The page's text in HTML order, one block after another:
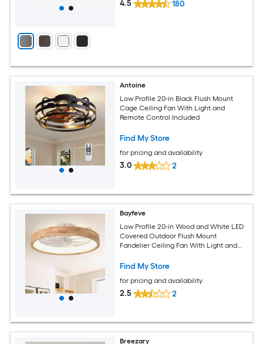
4.5 180
Antoine
Low Profile 20-in Black Flush Mount
Cage Ceiling Fan With Light and
Remote Control Included
Find My Store
for pricing and availability
3.0 2
Bayfeve
Low Profile 20-in Wood and White LED
Covered Outdoor Flush Mount
Fandelier Ceiling Fan With Light and
Find My Store
for pricing and availability
2.5 2
Breezary